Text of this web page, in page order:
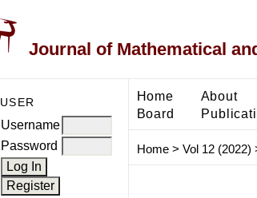
Journal of Mathematical
USER
Username
Password
Home About
Board
Home> Vol 12 (2022)